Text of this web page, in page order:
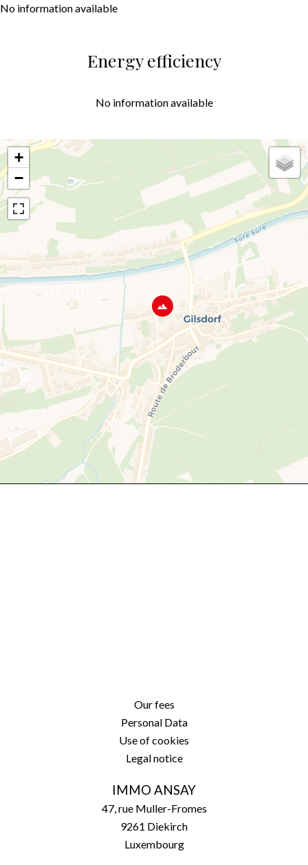
No information available
Energy efficiency
No information available
+
−
Our fees
Personal Data
Use of cookies
Legal notice
IMMO ANSAY
47, rue Muller-Fromes
9261 Diekirch
Luxembourg